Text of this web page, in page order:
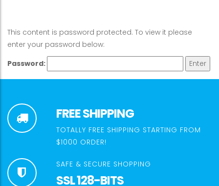
This content is password protected. To view it please
enter your password below:
Password:
FREE SHIPPING
TOTALLY FREE SHIPPING STARTING FROM
$1000 ORDER!
SAFE & SECURE SHOPPING
SSL 128-BITS